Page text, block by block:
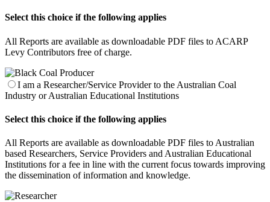
Select this choice if the following applies
All Reports are available as downloadable PDF files to ACARP
Levy Contributors free of charge.
I am a Researcher/Service Provider to the Australian Coal
Industry or Australian Educational Institutions
Select this choice if the following applies
All Reports are available as downloadable PDF files to Australian
based Researchers, Service Providers and Australian Educational
Institutions for a fee in line with the current focus towards improving
the dissemination of information and knowledge.